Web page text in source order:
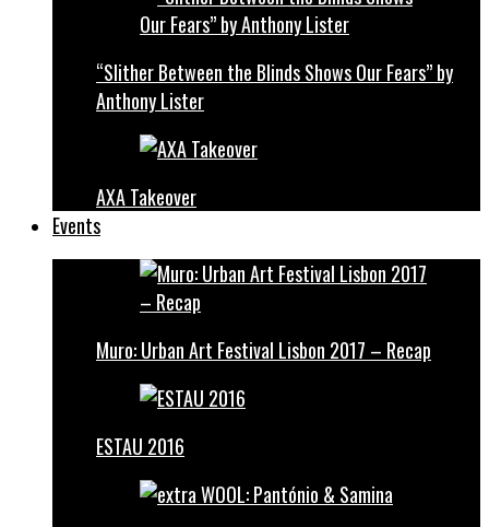
“Slither Between the Blinds Shows Our Fears” by
Anthony Lister
AXA Takeover
Events
Muro: Urban Art Festival Lisbon 2017 – Recap
ESTAU 2016